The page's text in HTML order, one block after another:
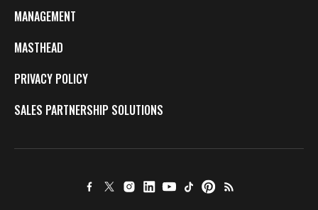
MANAGEMENT
MASTHEAD
PRIVACY POLICY
SALES PARTNERSHIP SOLUTIONS